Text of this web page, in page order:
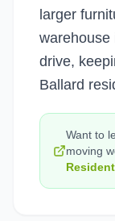
larger
warehouse
drive,
Ballard
Want to
moving